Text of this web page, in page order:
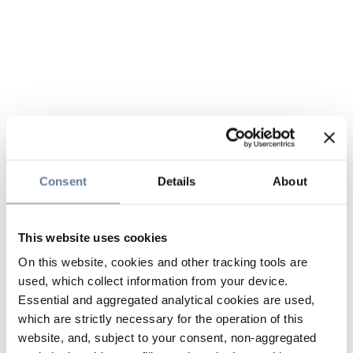
Consent Details About
This website uses cookies
On this website, cookies and other tracking tools are
used, which collect information from your device.
Essential and aggregated analytical cookies are used,
which are strictly necessary for the operation of this
website, and, subject to your consent, non-aggregated